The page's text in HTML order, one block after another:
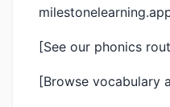
[See our phonics
[Browse vocabulary